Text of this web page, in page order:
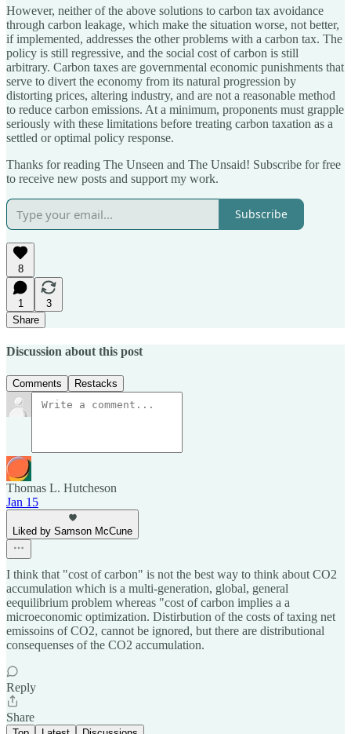
However, neither of the above solutions to carbon tax avoidance
through carbon leakage, which make the situation worse, not better,
if implemented, addresses the other problems with a carbon tax. The
policy is still regressive, and the social cost of carbon is still
arbitrary. Carbon taxes are governmental economic punishments that
serve to divert the economy from its natural progression by
distorting prices, altering industry, and are not a reasonable method
to reduce carbon emissions. At a minimum, proponents must grapple
seriously with these limitations before treating carbon taxation as a
settled or optimal policy response.
Thanks for reading The Unseen and The Unsaid! Subscribe for free
to receive new posts and support my work.
Subscribe
8
1
3
Share
Discussion about this post
Comments Restacks
Thomas L. Hutcheson
Jan 15
Liked by Samson McCune
I think that "cost of carbon" is not the best way to think about CO2
accumulation which is a multi-generation, global, general
eequilibrium problem whereas "cost of carbon implies a a
microeconomic optimization. Distirbution of the costs of taxing net
emissoins of CO2, cannot be ignored, but there are distributional
consequenses of the CO2 accumulation.
Reply
Share